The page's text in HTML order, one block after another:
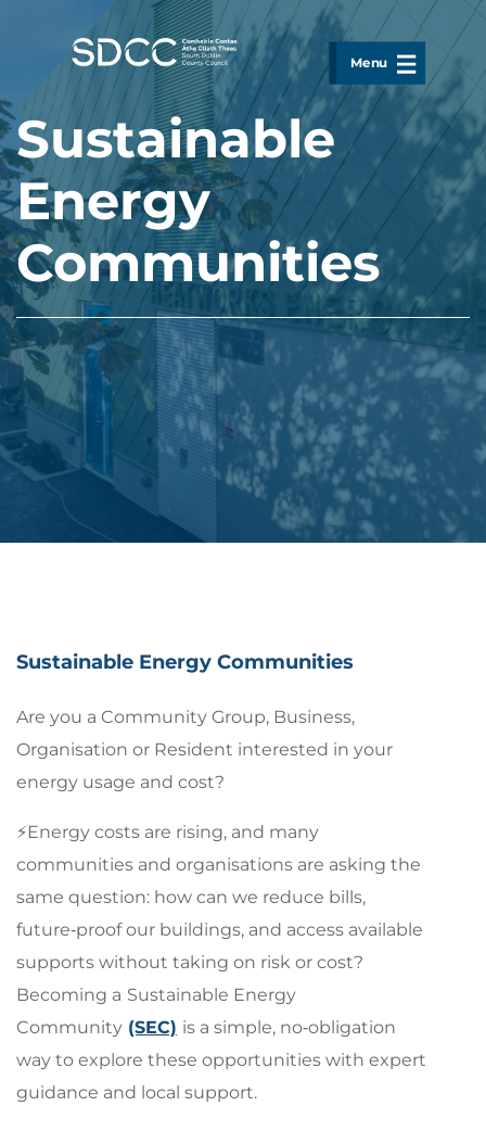
Skip to main content
Menu
Sustainable
Energy
Communities
Sustainable Energy Communities
Are you a Community Group, Business,
Organisation or Resident interested in your
energy usage and cost?
⚡Energy costs are rising, and many
communities and organisations are asking the
same question: how can we reduce bills,
future‑proof our buildings, and access available
supports without taking on risk or cost?
Becoming a Sustainable Energy
Community (SEC) is a simple, no‑obligation
way to explore these opportunities with expert
guidance and local support.